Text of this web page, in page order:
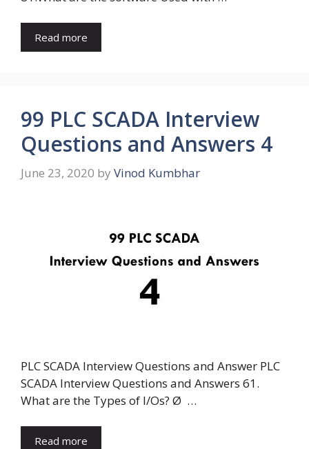
Read more
99 PLC SCADA Interview
Questions and Answers 4
June 23, 2020 by Vinod Kumbhar
PLC SCADA Interview Questions and Answer PLC
SCADA Interview Questions and Answers 61.
What are the Types of I/Os? Ø …
Read more